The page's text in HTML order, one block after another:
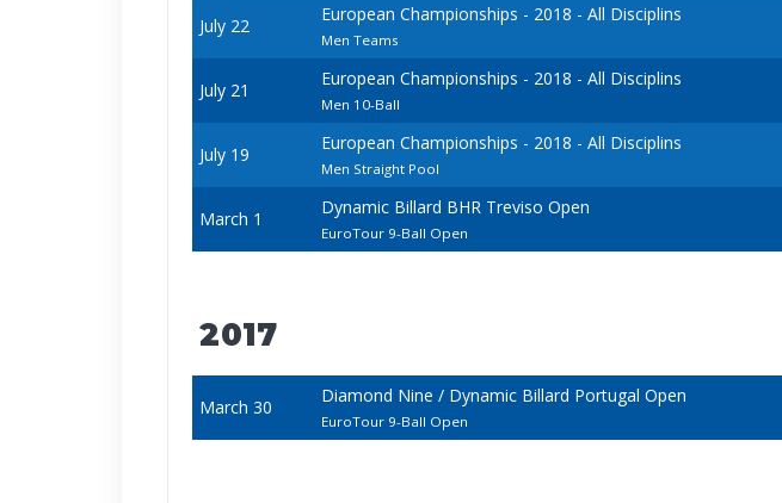
July 22
European Championships - 2018 - All Disciplins
Men Teams
July 21
European Championships - 2018 - All Disciplins
Men 10-Ball
July 19
European Championships - 2018 - All Disciplins
Men Straight Pool
March 1
Dynamic Billard BHR Treviso Open
EuroTour 9-Ball Open
2017
March 30
Diamond Nine / Dynamic Billard Portugal Open
EuroTour 9-Ball Open